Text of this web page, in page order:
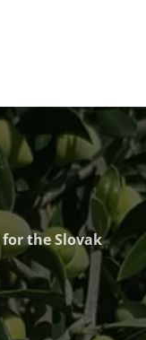
for the Slovak